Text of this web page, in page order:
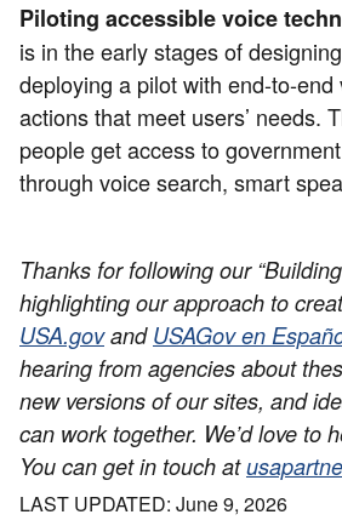
Piloting accessible voice
is in the early stages of
deploying a pilot with end-to-end
actions that meet users’ needs.
people get access to
through voice search, smart
Thanks for following our
highlighting our approach to
USA.govand USAGov en
hearing from agencies about
new versions of our sites, and
can work together. We’d love to
You can get in touch at
LAST UPDATED: June 9, 2026